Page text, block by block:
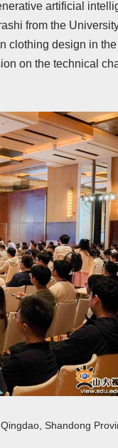
artificial
from the
clothing design in
on the technical
Shandong